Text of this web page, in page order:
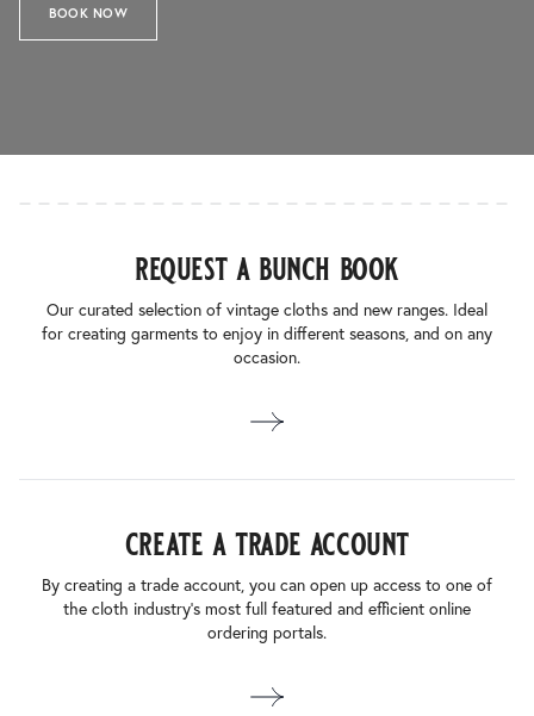
BOOK NOW
request a bunch book
Our curated selection of vintage cloths and new ranges. Ideal
for creating garments to enjoy in different seasons, and on any
occasion.
create a trade account
By creating a trade account, you can open up access to one of
the cloth industry’s most full featured and efficient online
ordering portals.